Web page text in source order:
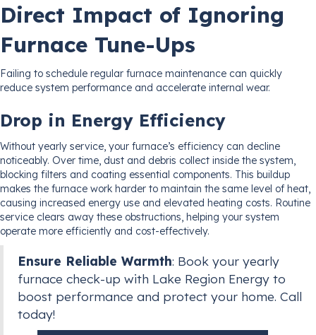
Direct Impact of Ignoring
Furnace Tune-Ups
Failing to schedule regular furnace maintenance can quickly
reduce system performance and accelerate internal wear.
Drop in Energy Efficiency
Without yearly service, your furnace’s efficiency can decline
noticeably. Over time, dust and debris collect inside the system,
blocking filters and coating essential components. This buildup
makes the furnace work harder to maintain the same level of heat,
causing increased energy use and elevated heating costs. Routine
service clears away these obstructions, helping your system
operate more efficiently and cost-effectively.
Ensure Reliable Warmth: Book your yearly
furnace check-up with Lake Region Energy to
boost performance and protect your home. Call
today!